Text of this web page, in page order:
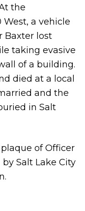
the
a vehicle
Baxter lost
taking evasive
of a building.
died at a local
and the
in Salt
of Officer
Salt Lake City